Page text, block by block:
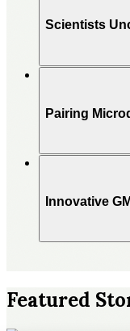
Scientists
Pairing
Innovative
Featured